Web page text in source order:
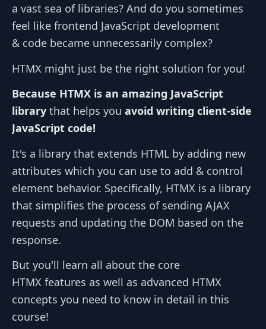
a vast sea of libraries? And do you sometimes
feel like frontend JavaScript development
& code became unnecessarily complex?
HTMX might just be the right solution for you!
Because HTMX is an amazing JavaScript
library that helps you avoid writing client-side
JavaScript code!
It's a library that extends HTML by adding new
attributes which you can use to add & control
element behavior. Specifically, HTMX is a library
that simplifies the process of sending AJAX
requests and updating the DOM based on the
response.
But you'll learn all about the core
HTMX features as well as advanced HTMX
concepts you need to know in detail in this
course!